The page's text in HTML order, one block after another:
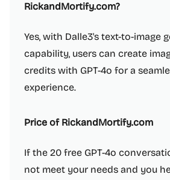
RickandMortify.com?
Yes, with Dalle3's text-to-image
capability, users can create
credits with GPT-4o for a
experience.
Price of RickandMortify.com
If the 20 free GPT-4o
not meet your needs and you